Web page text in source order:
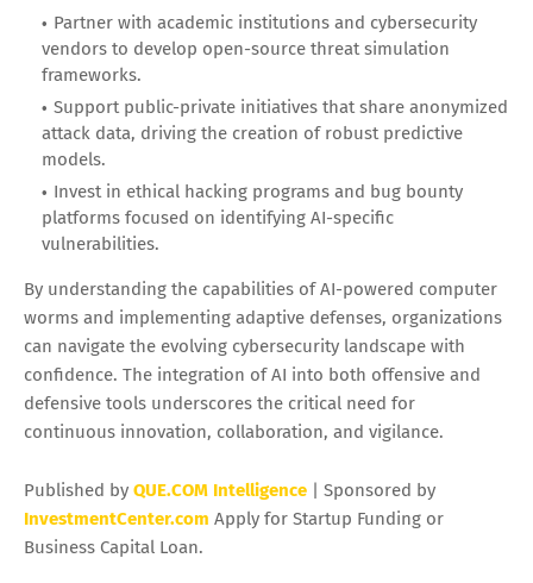
Partner with academic institutions and cybersecurity
vendors to develop open-source threat simulation
frameworks.
Support public-private initiatives that share anonymized
attack data, driving the creation of robust predictive
models.
Invest in ethical hacking programs and bug bounty
platforms focused on identifying AI-specific
vulnerabilities.
By understanding the capabilities of AI-powered computer
worms and implementing adaptive defenses, organizations
can navigate the evolving cybersecurity landscape with
confidence. The integration of AI into both offensive and
defensive tools underscores the critical need for
continuous innovation, collaboration, and vigilance.
Published by QUE.COM Intelligence | Sponsored by
InvestmentCenter.com Apply for Startup Funding or
Business Capital Loan.